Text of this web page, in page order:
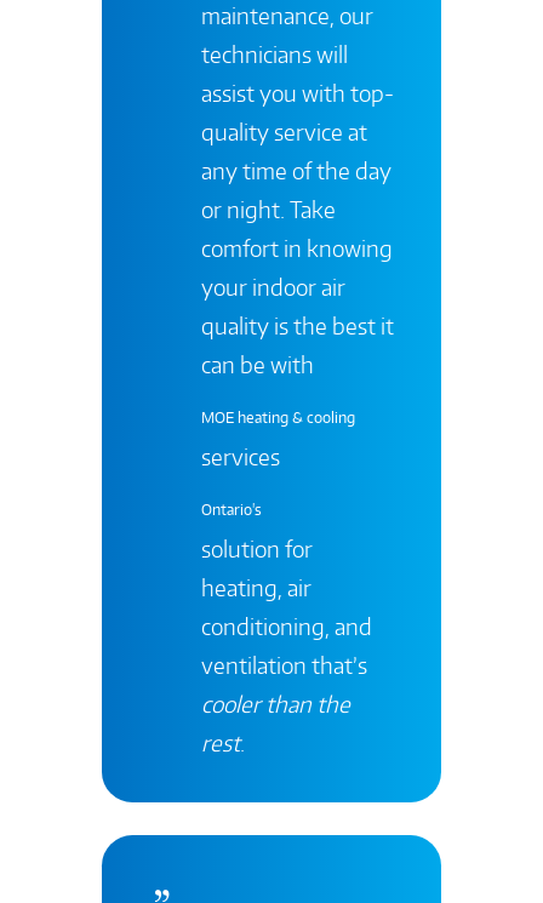
maintenance, our
technicians will
assist you with top-
quality service at
any time of the day
or night. Take
comfort in knowing
your indoor air
quality is the best it
can be with
MOE heating & cooling
services
Ontario's
solution for
heating, air
conditioning, and
ventilation that’s
cooler than the
rest.